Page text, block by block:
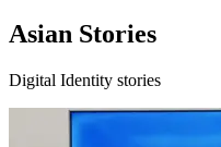
Asian Stories
Digital Identity stories